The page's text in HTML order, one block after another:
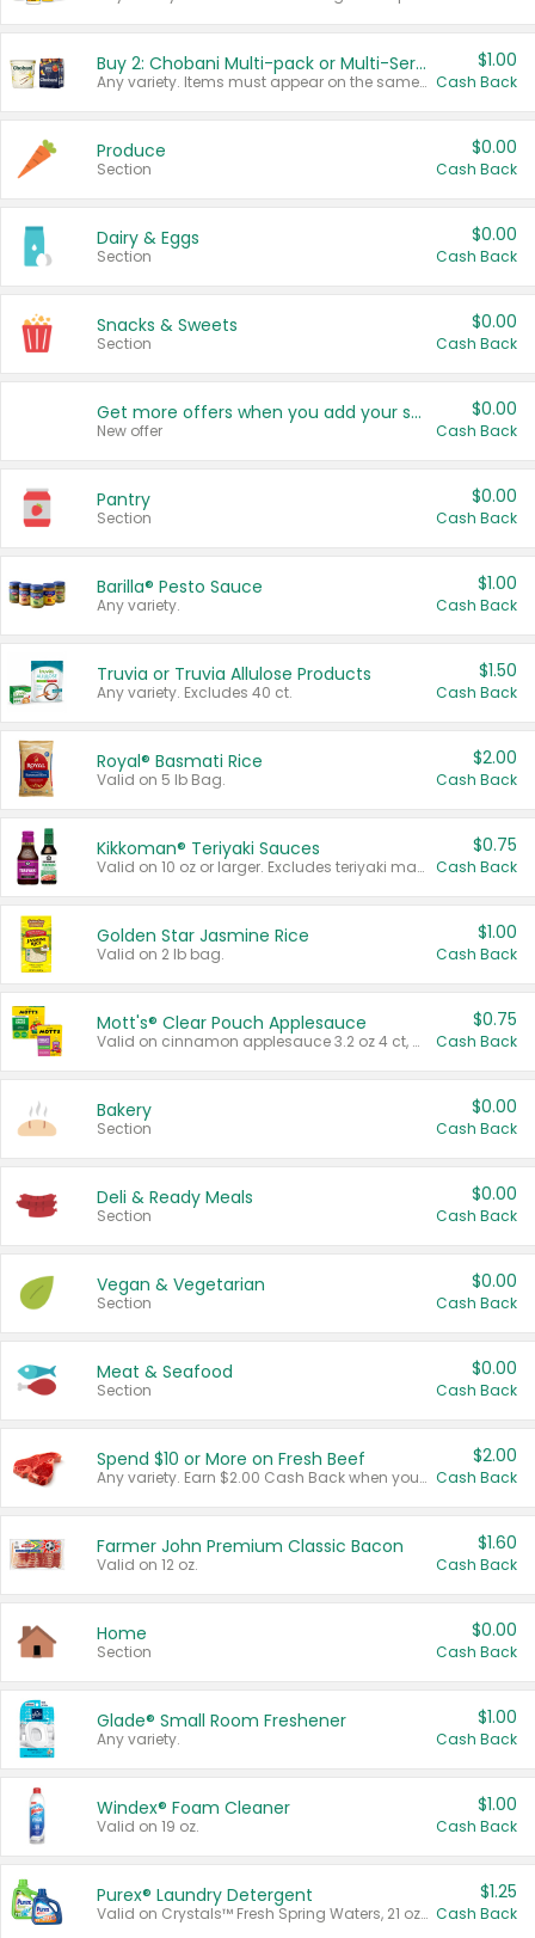
Buy 2: Chobani Multi-pack or Multi-Serve Yogurts
Any variety. Items must appear on the same receipt. One (1) multi-pack is considered one (1) item purchased.
$1.00
Cash Back
Produce
Section
$0.00
Cash Back
Dairy & Eggs
Section
$0.00
Cash Back
Snacks & Sweets
Section
$0.00
Cash Back
Get more offers when you add your state!
New offer
$0.00
Cash Back
Pantry
Section
$0.00
Cash Back
Barilla® Pesto Sauce
Any variety.
$1.00
Cash Back
Truvia or Truvia Allulose Products
Any variety. Excludes 40 ct.
$1.50
Cash Back
Royal® Basmati Rice
Valid on 5 lb Bag.
$2.00
Cash Back
Kikkoman® Teriyaki Sauces
Valid on 10 oz or larger. Excludes teriyaki marinade & sauce original 10 oz.
$0.75
Cash Back
Golden Star Jasmine Rice
Valid on 2 lb bag.
$1.00
Cash Back
Mott's® Clear Pouch Applesauce
Valid on cinnamon applesauce 3.2 oz 4 ct, applesauce 3.2 oz 4 ct, no sugar added applesauce 3.2 oz 4 ct, or fruit smoothie mixed berry 4.2 oz 4 ct.
$0.75
Cash Back
Bakery
Section
$0.00
Cash Back
Deli & Ready Meals
Section
$0.00
Cash Back
Vegan & Vegetarian
Section
$0.00
Cash Back
Meat & Seafood
Section
$0.00
Cash Back
Spend $10 or More on Fresh Beef
Any variety. Earn $2.00 Cash Back when you spend $10 or more before tax and after discounts and coupons in one transaction.
$2.00
Cash Back
Farmer John Premium Classic Bacon
Valid on 12 oz.
$1.60
Cash Back
Home
Section
$0.00
Cash Back
Glade® Small Room Freshener
Any variety.
$1.00
Cash Back
Windex® Foam Cleaner
Valid on 19 oz.
$1.00
Cash Back
Purex® Laundry Detergent
Valid on Crystals™ Fresh Spring Waters, 21 oz and Liquid Laundry Detergent, Mountain Breeze 33 Loads 50 oz, Mountain Breeze 95 oz, Natural Linen 83 Loads 150 oz, Oxi 43.5 oz, Oxi 128 oz and Ultra Liquid Laundry Detergent, Advanced Oxi with Odor Fighter 6 × 40 oz, Fresh Mountain Breeze, 2 × 170 oz, Mountain Breeze 6 × 40 oz.
$1.25
Cash Back